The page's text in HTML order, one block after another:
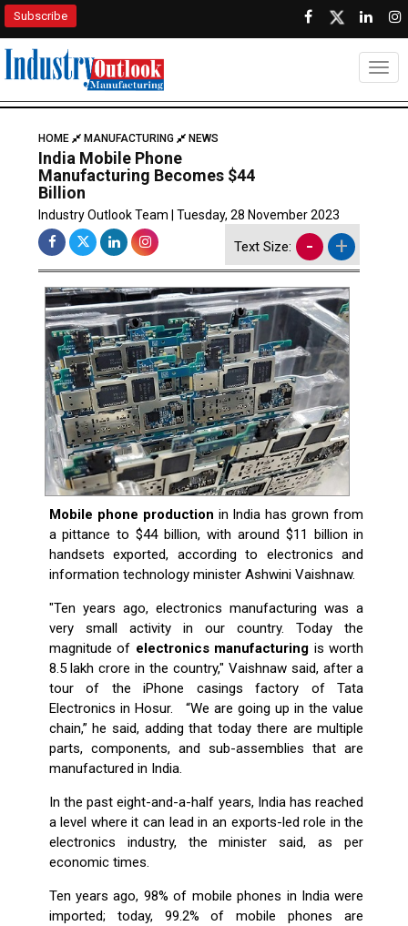
Subscribe
HOME MANUFACTURING NEWS
India Mobile Phone
Manufacturing Becomes $44
Billion
Industry Outlook Team | Tuesday, 28 November 2023
Text Size: - +
Mobile phone production in India has grown from
a pittance to $44 billion, with around $11 billion in
handsets exported, according to electronics and
information technology minister Ashwini Vaishnaw.
"Ten years ago, electronics manufacturing was a
very small activity in our country. Today the
magnitude of electronics manufacturing is worth
8.5 lakh crore in the country," Vaishnaw said, after a
tour of the iPhone casings factory of Tata
Electronics in Hosur. “We are going up in the value
chain,” he said, adding that today there are multiple
parts, components, and sub-assemblies that are
manufactured in India.
In the past eight-and-a-half years, India has reached
a level where it can lead in an exports-led role in the
electronics industry, the minister said, as per
economic times.
Ten years ago, 98% of mobile phones in India were
imported; today, 99.2% of mobile phones are